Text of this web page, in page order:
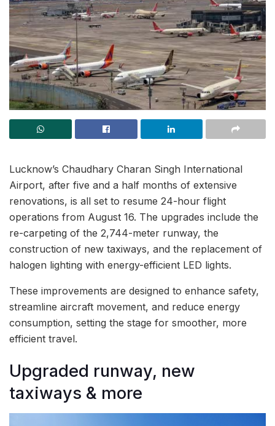
Lucknow’s Chaudhary Charan Singh International
Airport, after five and a half months of extensive
renovations, is all set to resume 24-hour flight
operations from August 16. The upgrades include the
re-carpeting of the 2,744-meter runway, the
construction of new taxiways, and the replacement of
halogen lighting with energy-efficient LED lights.
These improvements are designed to enhance safety,
streamline aircraft movement, and reduce energy
consumption, setting the stage for smoother, more
efficient travel.
Upgraded runway, new
taxiways & more